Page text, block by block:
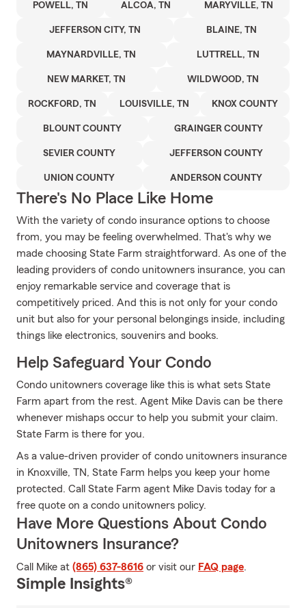
POWELL, TN ALCOA, TN MARYVILLE, TN
JEFFERSON CITY, TN BLAINE, TN
MAYNARDVILLE, TN LUTTRELL, TN
NEW MARKET, TN WILDWOOD, TN
ROCKFORD, TN LOUISVILLE, TN KNOX COUNTY
BLOUNT COUNTY GRAINGER COUNTY
SEVIER COUNTY JEFFERSON COUNTY
UNION COUNTY ANDERSON COUNTY
There's No Place Like Home
With the variety of condo insurance options to choose
from, you may be feeling overwhelmed. That's why we
made choosing State Farm straightforward. As one of the
leading providers of condo unitowners insurance, you can
enjoy remarkable service and coverage that is
competitively priced. And this is not only for your condo
unit but also for your personal belongings inside, including
things like electronics, souvenirs and books.
Help Safeguard Your Condo
Condo unitowners coverage like this is what sets State
Farm apart from the rest. Agent Mike Davis can be there
whenever mishaps occur to help you submit your claim.
State Farm is there for you.
As a value-driven provider of condo unitowners insurance
in Knoxville, TN, State Farm helps you keep your home
protected. Call State Farm agent Mike Davis today for a
free quote on a condo unitowners policy.
Have More Questions About Condo
Unitowners Insurance?
Call Mike at (865) 637-8616 or visit our FAQ page.
Simple Insights®